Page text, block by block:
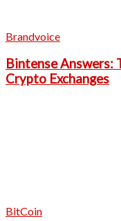
Brandvoice
Bintense Answers:
Crypto Exchanges
BitCoin